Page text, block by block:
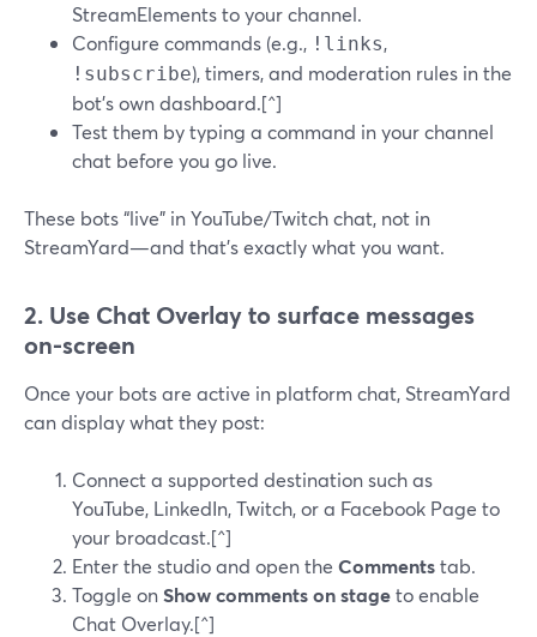
StreamElements to your channel.
Configure commands (e.g., !links,
!subscribe), timers, and moderation rules in the
bot’s own dashboard.[^]
Test them by typing a command in your channel
chat before you go live.
These bots “live” in YouTube/Twitch chat, not in
StreamYard—and that’s exactly what you want.
2. Use Chat Overlay to surface messages
on-screen
Once your bots are active in platform chat, StreamYard
can display what they post:
Connect a supported destination such as
YouTube, LinkedIn, Twitch, or a Facebook Page to
your broadcast.[^]
Enter the studio and open the Commentstab.
Toggle onShow comments on stageto enable
Chat Overlay.[^]